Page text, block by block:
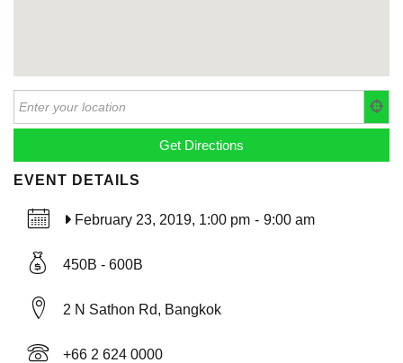
EVENT DETAILS
February 23, 2019, 1:00 pm - 9:00 am
450B - 600B
2 N Sathon Rd, Bangkok
+66 2 624 0000